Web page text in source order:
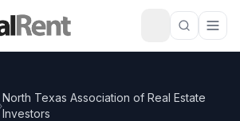
›
North Texas Association of Real Estate
Investors